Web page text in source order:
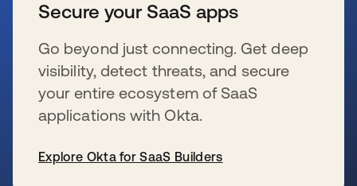
Secure your SaaS apps
Go beyond just connecting. Get deep
visibility, detect threats, and secure
your entire ecosystem of SaaS
applications with Okta.
Explore Okta for SaaS Builders